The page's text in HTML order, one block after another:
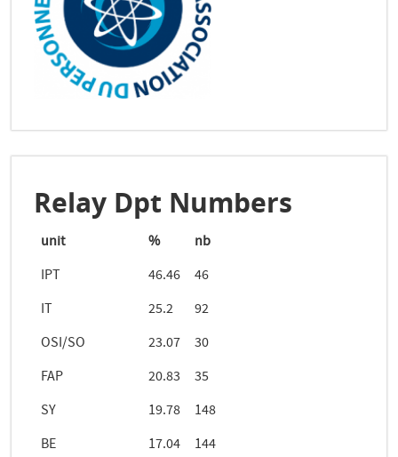
Relay Dpt Numbers
unit %
nb
IPT
46.46
46
IT
25.2
92
OSI/SO
23.07
30
FAP
20.83
35
SY
19.78
148
BE
17.04
144